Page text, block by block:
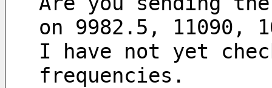
on 9982.5, 11090,
I have not yet
frequencies.